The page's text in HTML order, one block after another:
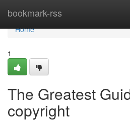
bookmark-rss
Home
Home
1
The Greatest
copyright